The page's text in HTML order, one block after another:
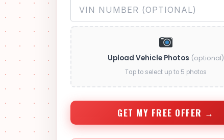
Upload Vehicle Photos (optional)
Tap to select up to 5 photos
GET MY FREE OFFER →